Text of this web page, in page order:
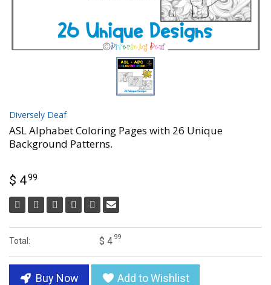
Diversely Deaf
ASL Alphabet Coloring Pages with 26 Unique
Background Patterns.
$ 499
Total: $ 4 99
Buy Now Add to Wishlist